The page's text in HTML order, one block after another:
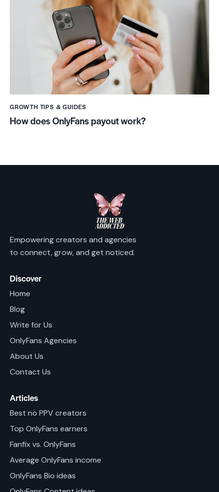
GROWTH TIPS & GUIDES
How does OnlyFans payout work?
Empowering creators and agencies
to connect, grow, and get noticed.
Discover
Home
Blog
Write for Us
OnlyFans Agencies
About Us
Contact Us
Articles
Best no PPV creators
Top OnlyFans earners
Fanfix vs. OnlyFans
Average OnlyFans income
OnlyFans Bio ideas